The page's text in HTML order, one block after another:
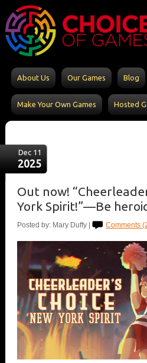
About Us Our Games Blog
Make Your Own Games Hosted
Dec 11
2025
Out now!
York Spirit!”—Be
Posted by: Mary Duffy | Comments